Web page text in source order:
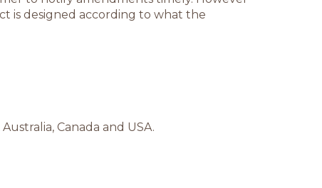
is designed according to what the
Canada and USA.